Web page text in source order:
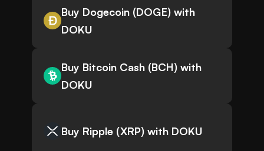
Buy Dogecoin (DOGE) with
DOKU
Buy Bitcoin Cash (BCH) with
DOKU
Buy Ripple (XRP) with DOKU